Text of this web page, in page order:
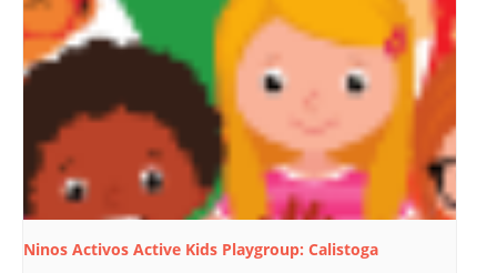
Ninos Activos Active Kids Playgroup: Calistoga